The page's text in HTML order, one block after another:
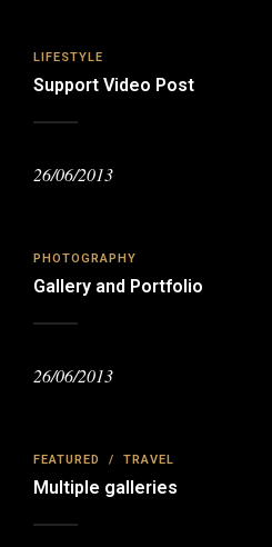
LIFESTYLE
Support Video Post
26/06/2013
PHOTOGRAPHY
Gallery and Portfolio
26/06/2013
FEATURED / TRAVEL
Multiple galleries